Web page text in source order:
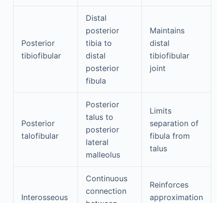
Posterior
tibiofibular
Distal
posterior
tibia to
distal
posterior
fibula
Maintains
distal
tibiofibular
joint
Posterior
talofibular
Posterior
talus to
posterior
lateral
malleolus
Limits
separation of
fibula from
talus
Interosseous
Continuous
connection
Reinforces
approximation